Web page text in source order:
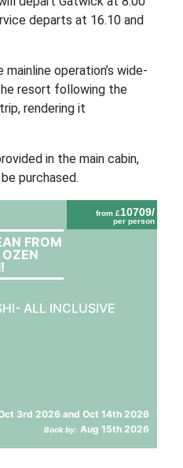
departs at 16.10 and
operation’s wide-
resort following the
rendering it
in the main cabin,
purchased.
from £10709/
per person
FROM
ALL INCLUSIVE
3rd 2026 and Oct 14th 2026
Book by: Aug 15th 2026